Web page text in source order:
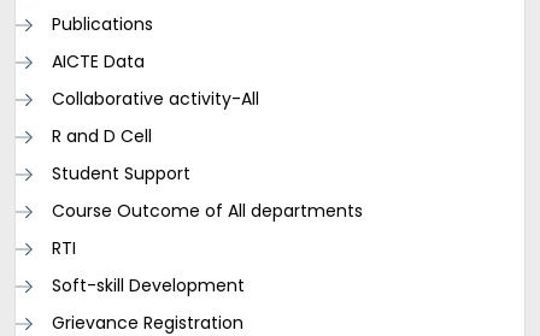
Publications
AICTE Data
Collaborative activity-All
R and D Cell
Student Support
Course Outcome of All departments
RTI
Soft-skill Development
Grievance Registration